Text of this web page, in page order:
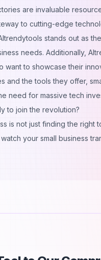
are invaluable
to cutting-edge
stands out as
needs. Additionally,
to showcase their
and the tools they offer,
need for massive tech
to join the revolution?
is not just finding the right
your small business